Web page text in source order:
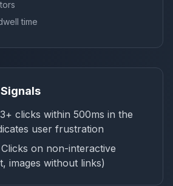
time
3+ clicks within 500ms in the
user frustration
Clicks on non-interactive
images without links)